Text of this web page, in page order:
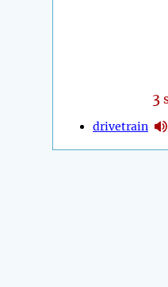
3
drivetrain